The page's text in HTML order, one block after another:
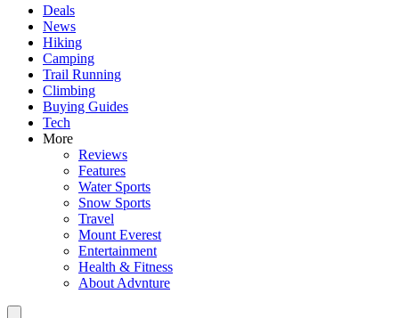
Deals
News
Hiking
Camping
Trail Running
Climbing
Buying Guides
Tech
More
Reviews
Features
Water Sports
Snow Sports
Travel
Mount Everest
Entertainment
Health & Fitness
About Advnture